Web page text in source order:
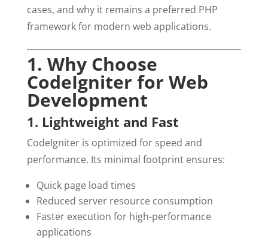
cases, and why it remains a preferred PHP
framework for modern web applications.
1. Why Choose
CodeIgniter for Web
Development
1. Lightweight and Fast
CodeIgniter is optimized for speed and
performance. Its minimal footprint ensures:
Quick page load times
Reduced server resource consumption
Faster execution for high-performance
applications